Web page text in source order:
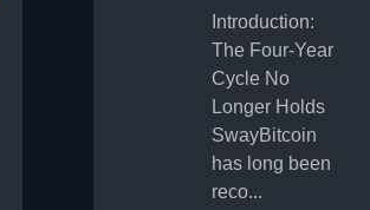
Introduction:
The Four-Year
Cycle No
Longer Holds
SwayBitcoin
has long been
reco...